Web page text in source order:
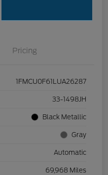
Pricing
1FMCU0F61LUA26287
33-1498JH
Black Metallic
Gray
Automatic
69,968 Miles